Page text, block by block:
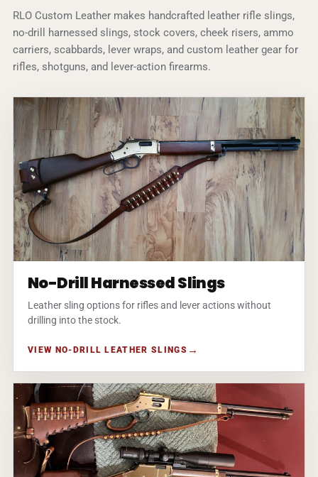
RLO Custom Leather makes handcrafted leather rifle slings,
no-drill harnessed slings, stock covers, cheek risers, ammo
carriers, scabbards, lever wraps, and custom leather gear for
rifles, shotguns, and lever-action firearms.
No-Drill Harnessed Slings
Leather sling options for rifles and lever actions without
drilling into the stock.
VIEW NO-DRILL LEATHER SLINGS